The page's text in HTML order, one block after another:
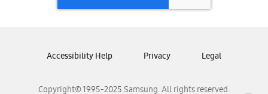
Samsung Panamá
Samsung Venezuela
Copyright© 1995-2025 Samsung. All rights reserved.
Accessibility Help Privacy Legal